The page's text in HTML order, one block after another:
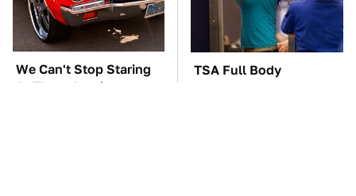
We Can't Stop Staring
At These Iconic
TSA Full Body